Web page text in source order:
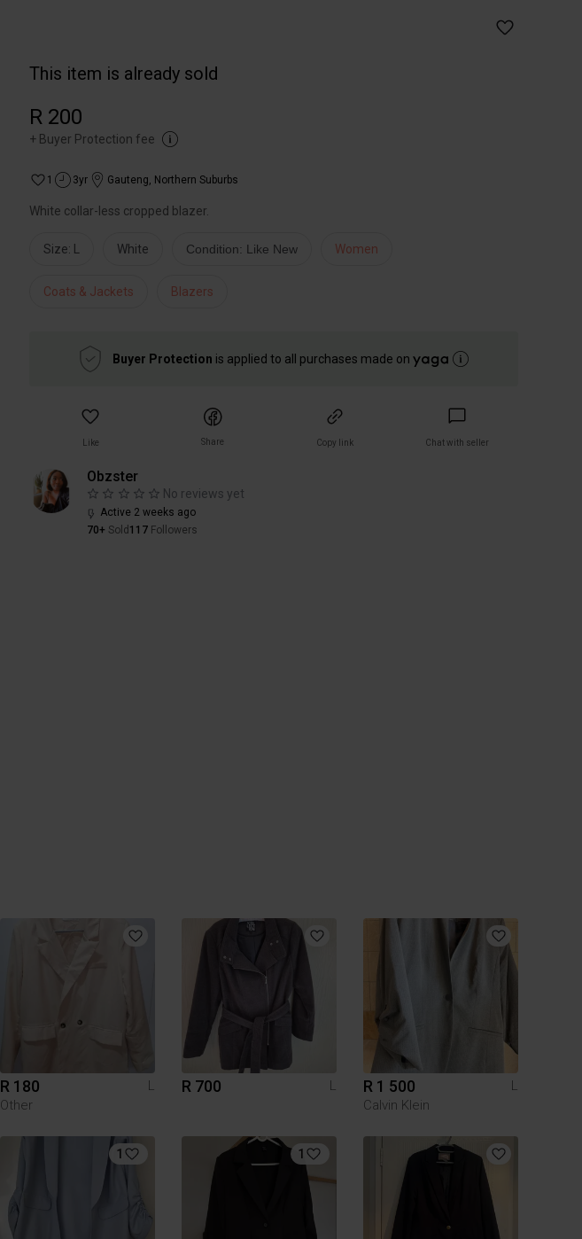
This item is already sold
R 200
+ Buyer Protection fee
1 3yr Gauteng, Northern Suburbs
White collar-less cropped blazer.
Size: L White Condition: Like New Women
Coats & Jackets Blazers
Buyer Protection is applied to all purchases made on
Like Share Copy link Chat with seller
Obzster
No reviews yet
Active 2 weeks ago
70+ Sold 117 Followers
R 180
L
Other
R 700 L R 1 500
L
Calvin Klein
1 1